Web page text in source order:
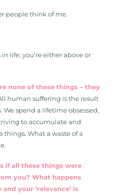
people think of me.
life; you’re either above or
none of these things – they
human suffering is the result
We spend a lifetime obsessed,
to accumulate and
things. What a waste of a
if all these things were
you? What happens
your ‘relevance’ is